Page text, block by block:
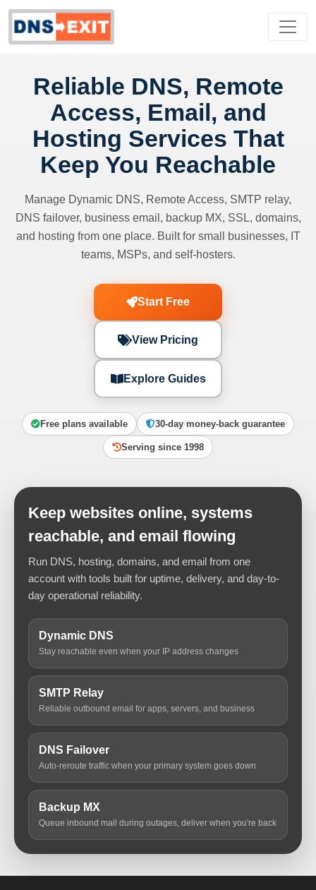
Reliable DNS, Remote
Access, Email, and
Hosting Services That
Keep You Reachable
Manage Dynamic DNS, Remote Access, SMTP relay,
DNS failover, business email, backup MX, SSL, domains,
and hosting from one place. Built for small businesses, IT
teams, MSPs, and self-hosters.
Start Free
View Pricing
Explore Guides
Free plans available 30-day money-back guarantee
Serving since 1998
Keep websites online, systems
reachable, and email flowing
Run DNS, hosting, domains, and email from one
account with tools built for uptime, delivery, and day-to-
day operational reliability.
Dynamic DNS
Stay reachable even when your IP address changes
SMTP Relay
Reliable outbound email for apps, servers, and business
DNS Failover
Auto-reroute traffic when your primary system goes down
Backup MX
Queue inbound mail during outages, deliver when you're back